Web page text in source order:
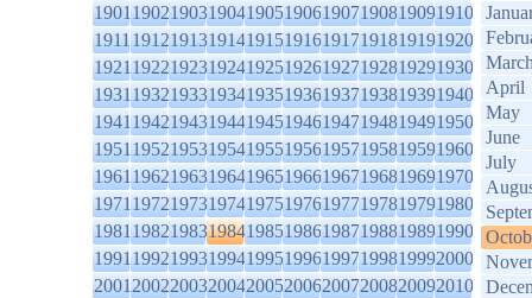
1901190219031904190519061907190819091910
1911191219131914191519161917191819191920
1921192219231924192519261927192819291930
1931193219331934193519361937193819391940
1941194219431944194519461947194819491950
1951195219531954195519561957195819591960
1961196219631964196519661967196819691970
1971197219731974197519761977197819791980
1981198219831984198519861987198819891990
1991199219931994199519961997199819992000
2001200220032004200520062007200820092010
April
May
June
July